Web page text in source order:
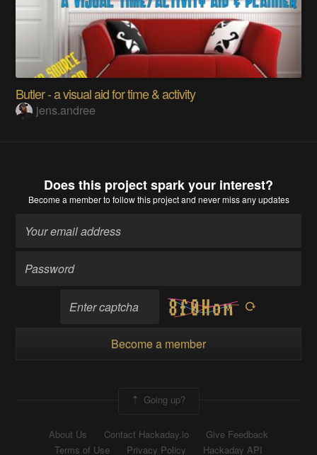
Butler - a visual aid for time & activity
jens.andree
Does this project spark your interest?
Become a memberto follow this project and never miss any updates
Become a member
Going up?
About Us Contact Hackaday.io
Give Feedback
Terms of Use
Privacy Policy Hackaday API